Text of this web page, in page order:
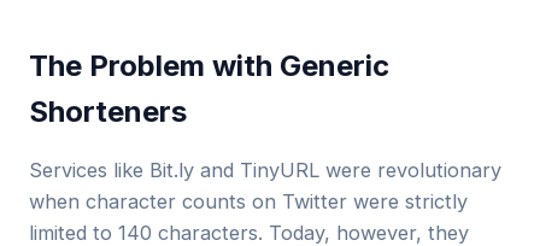
The Problem with Generic
Shorteners
Services like Bit.ly and TinyURL were revolutionary
when character counts on Twitter were strictly
limited to 140 characters. Today, however, they